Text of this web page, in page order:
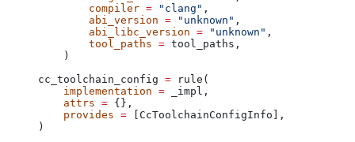
        compiler
= "clang" ,
        abi_version
= "unknown" ,
        abi_libc_version
= "unknown" ,
        tool_paths
= tool_paths,
    )
cc_toolchain_config = rule(
    implementation
= _impl,
    attrs
= {},
    provides
= [CcToolchainConfigInfo],
)